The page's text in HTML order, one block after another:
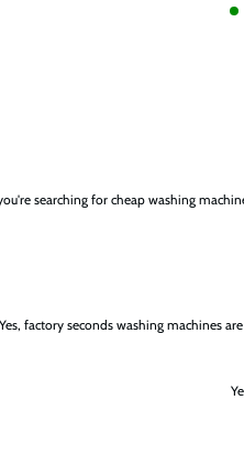
searching for cheap washing
Yes, factory seconds washing machines